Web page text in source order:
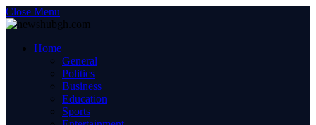
Close Menu
Home
General
Politics
Business
Education
Sports